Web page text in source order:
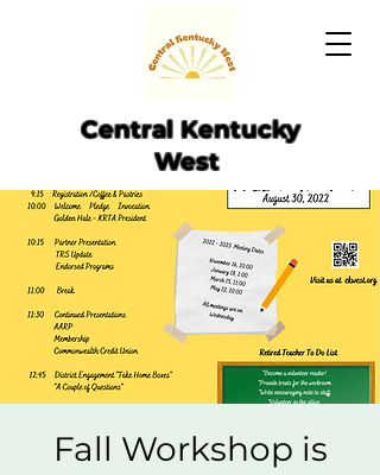
Central Kentucky
West
Fall Workshop is